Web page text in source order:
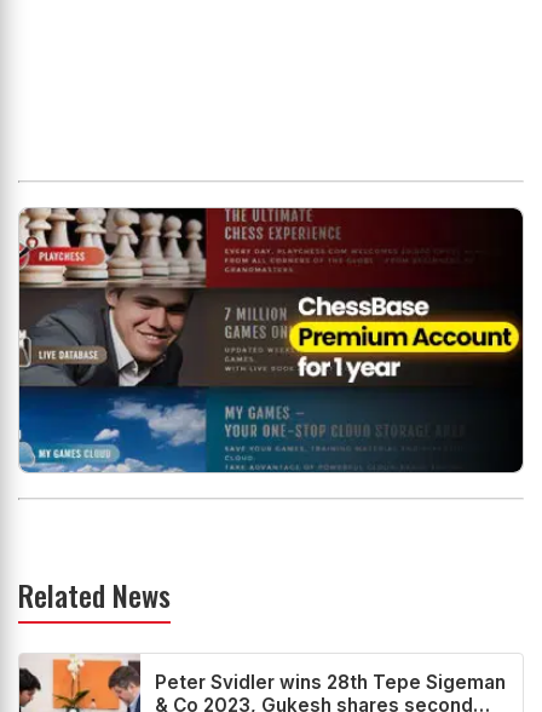
Related News
Peter Svidler wins 28th Tepe Sigeman
& Co 2023, Gukesh shares second